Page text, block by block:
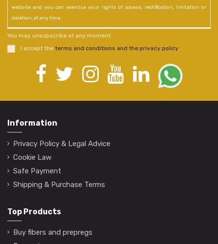
website and you can exercise your rights of access, rectification, limitation or
deletion, at any time.
You may unsubscribe at any moment.
I accept the terms and conditions and the privacy policy.
Information
Privacy Policy & Legal Advice
Cookie Law
Safe Payment
Shipping & Purchase Terms
Top Products
Buy fibers and prepregs